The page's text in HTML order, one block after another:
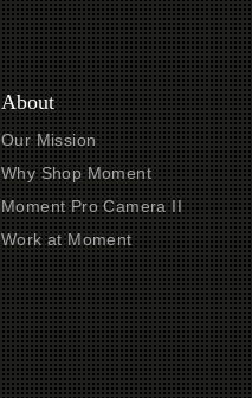
About
Our Mission
Why Shop Moment
Moment Pro Camera II
Work at Moment